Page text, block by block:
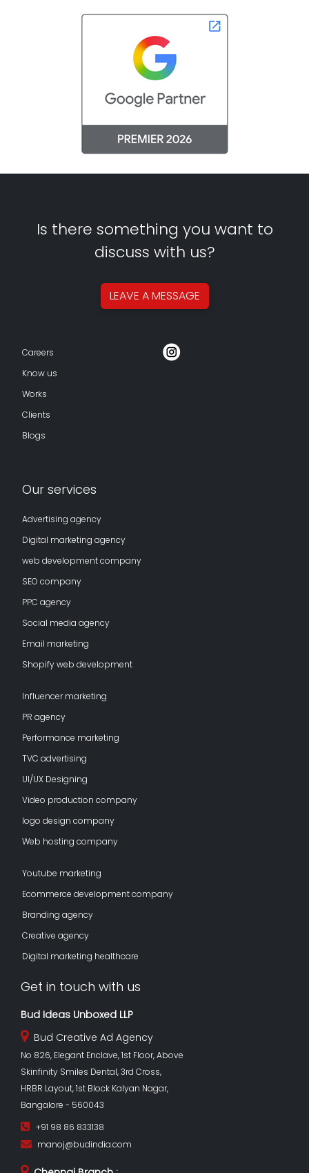
Is there something you want to
discuss with us?
LEAVE AMESSAGE
Careers
Know us
Works
Clients
Blogs
Our services
Advertising agency
Digital marketing agency
web development company
SEO company
PPC agency
Social media agency
Email marketing
Shopify web development
Influencer marketing
PR agency
Performance marketing
TVC advertising
UI/UX Designing
Video production company
logo design company
Web hosting company
Youtube marketing
Ecommerce development company
Branding agency
Creative agency
Digital marketing healthcare
Get in touch with us
Bud Ideas Unboxed LLP
Bud Creative Ad Agency
No 826, Elegant Enclave, 1st Floor, Above
Skinfinity Smiles Dental, 3rd Cross,
HRBR Layout, 1st Block Kalyan Nagar,
Bangalore - 560043
+91 98 86 833138
manoj@budindia.com